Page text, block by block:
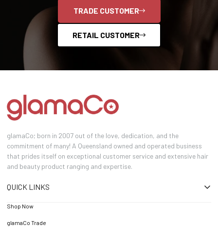
TRADE CUSTOMER
RETAIL CUSTOMER
glamaCo; born in 2007 out of the love, dedication, and the
commitment of many! A Queensland owned and operated business
that prides itself on exceptional customer service and extensive hair
and beauty product ranging and expertise.
QUICK LINKS
Shop Now
glamaCo Trade